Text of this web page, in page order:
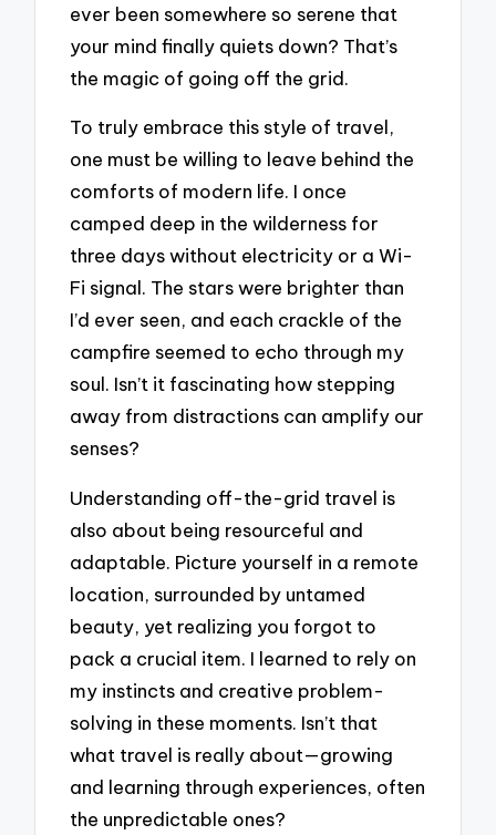
ever been somewhere so serene that
your mind finally quiets down? That’s
the magic of going off the grid.
To truly embrace this style of travel,
one must be willing to leave behind the
comforts of modern life. I once
camped deep in the wilderness for
three days without electricity or a Wi-
Fi signal. The stars were brighter than
I’d ever seen, and each crackle of the
campfire seemed to echo through my
soul. Isn’t it fascinating how stepping
away from distractions can amplify our
senses?
Understanding off-the-grid travel is
also about being resourceful and
adaptable. Picture yourself in a remote
location, surrounded by untamed
beauty, yet realizing you forgot to
pack a crucial item. I learned to rely on
my instincts and creative problem-
solving in these moments. Isn’t that
what travel is really about—growing
and learning through experiences, often
the unpredictable ones?